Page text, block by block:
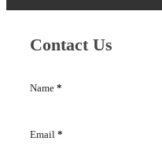
Contact Us
Name *
Email *